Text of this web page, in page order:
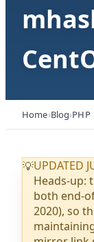
Home Blog PHP
💡UPDATED
Heads-up:
both end-
2020), so